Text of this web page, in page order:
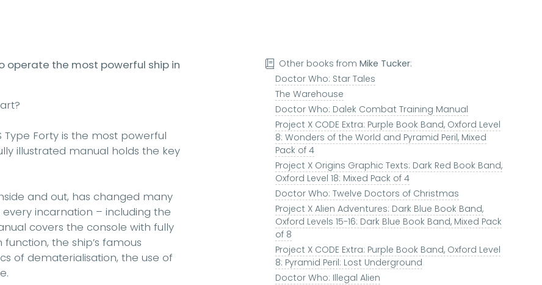
operate the most powerful ship in
Type Forty is the most powerful
illustrated manual holds the key
and out, has changed many
incarnation – including the
covers the console with fully
the ship’s famous
of dematerialisation, the use of
Other books fromMike Tucker:
Doctor Who: Star Tales
The Warehouse
Doctor Who: Dalek Combat Training Manual
Project X CODE Extra: Purple Book Band, Oxford Level
8: Wonders of the World and Pyramid Peril, Mixed
Pack of 4
Project X Origins Graphic Texts: Dark Red Book Band,
Oxford Level 18: Mixed Pack of 4
Doctor Who: Twelve Doctors of Christmas
Project X Alien Adventures: Dark Blue Book Band,
Oxford Levels 15-16: Dark Blue Book Band, Mixed Pack
of 8
Project X CODE Extra: Purple Book Band, Oxford Level
8: Pyramid Peril: Lost Underground
Doctor Who: Illegal Alien